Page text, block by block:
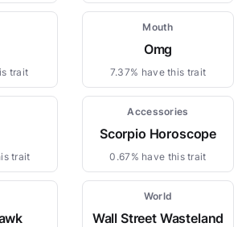
trait
Mouth
Omg
7.37% have this trait
trait
Accessories
Scorpio Horoscope
0.67% have this trait
World
Wall Street Wasteland